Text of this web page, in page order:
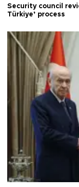
Security council
Türkiye’ process